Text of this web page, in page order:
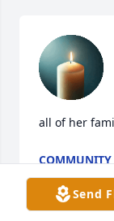
all of her
COMMUNITY
Mar 27, 2024
Send